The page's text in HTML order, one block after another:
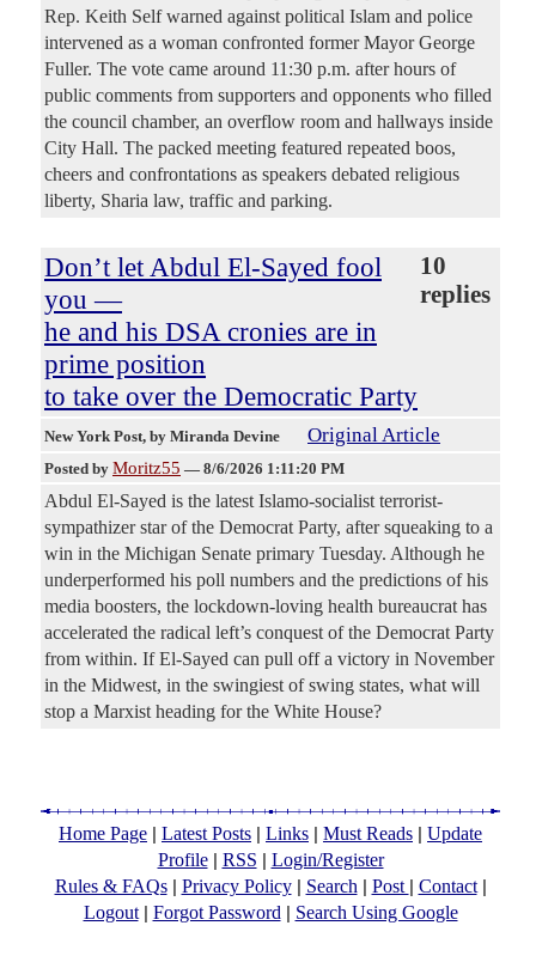
Rep. Keith Self warned against political Islam and police
intervened as a woman confronted former Mayor George
Fuller. The vote came around 11:30 p.m. after hours of
public comments from supporters and opponents who filled
the council chamber, an overflow room and hallways inside
City Hall. The packed meeting featured repeated boos,
cheers and confrontations as speakers debated religious
liberty, Sharia law, traffic and parking.
Don’t let Abdul El-Sayed fool
you —
he and his DSA cronies are in
prime position
to take over the Democratic Party
10
replies
New York Post, by Miranda Devine Original Article
Posted by Moritz55 — 8/6/2026 1:11:20 PM
Abdul El-Sayed is the latest Islamo-socialist terrorist-
sympathizer star of the Democrat Party, after squeaking to a
win in the Michigan Senate primary Tuesday. Although he
underperformed his poll numbers and the predictions of his
media boosters, the lockdown-loving health bureaucrat has
accelerated the radical left’s conquest of the Democrat Party
from within. If El-Sayed can pull off a victory in November
in the Midwest, in the swingiest of swing states, what will
stop a Marxist heading for the White House?
Home Page | Latest Posts | Links | Must Reads | Update
Profile| RSS | Login/Register
Rules & FAQs| Privacy Policy| Search | Post | Contact|
Logout| Forgot Password | Search Using Google